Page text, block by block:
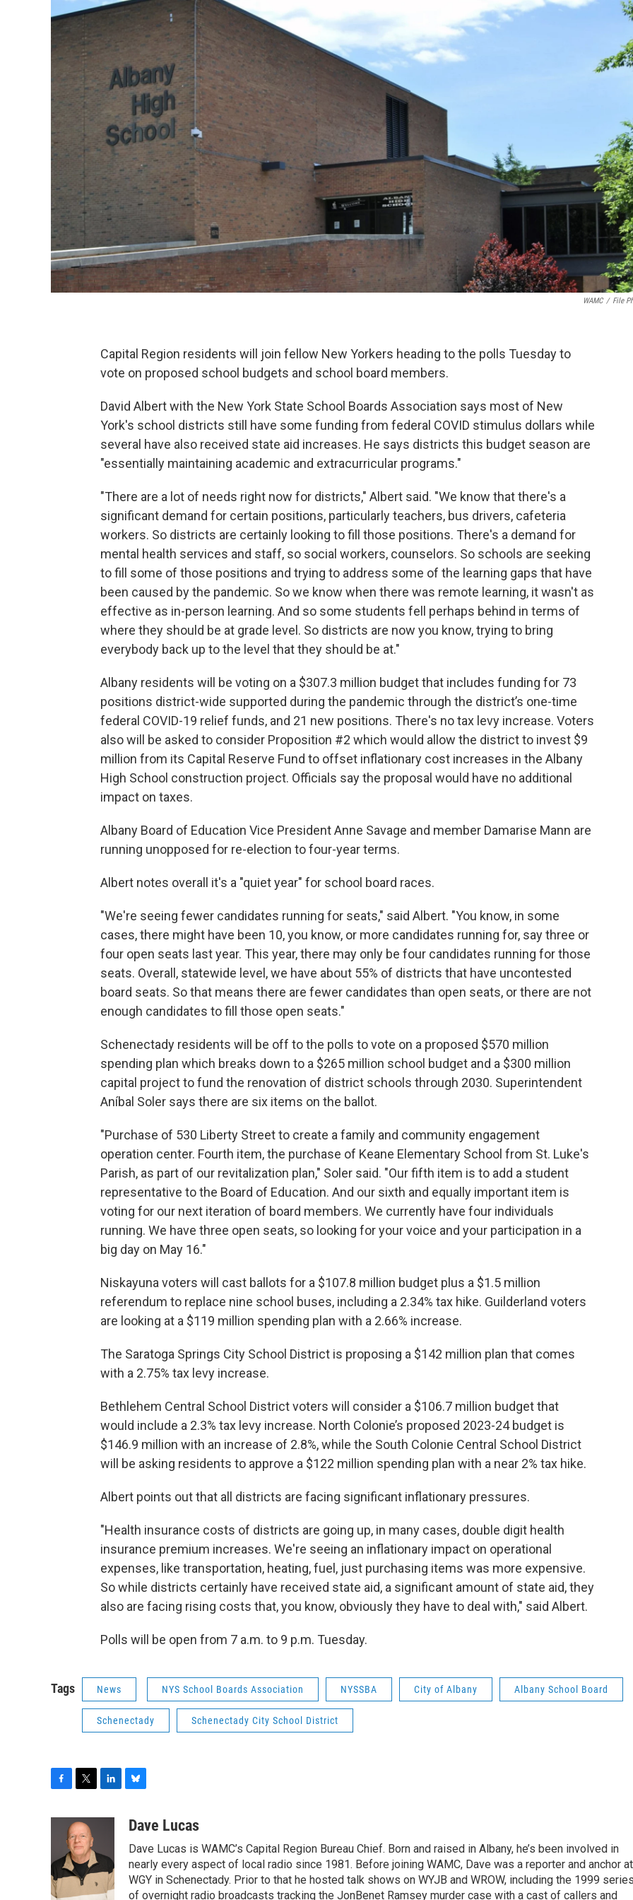
WAMC / File
Capital Region residents will join fellow New Yorkers heading to the polls Tuesday to
vote on proposed school budgets and school board members.
David Albert with the New York State School Boards Association says most of New
York's school districts still have some funding from federal COVID stimulus dollars while
several have also received state aid increases. He says districts this budget season are
"essentially maintaining academic and extracurricular programs."
"There are a lot of needs right now for districts," Albert said. "We know that there's a
significant demand for certain positions, particularly teachers, bus drivers, cafeteria
workers. So districts are certainly looking to fill those positions. There's a demand for
mental health services and staff, so social workers, counselors. So schools are seeking
to fill some of those positions and trying to address some of the learning gaps that have
been caused by the pandemic. So we know when there was remote learning, it wasn't as
effective as in-person learning. And so some students fell perhaps behind in terms of
where they should be at grade level. So districts are now you know, trying to bring
everybody back up to the level that they should be at."
Albany residents will be voting on a $307.3 million budget that includes funding for 73
positions district-wide supported during the pandemic through the district’s one-time
federal COVID-19 relief funds, and 21 new positions. There's no tax levy increase. Voters
also will be asked to consider Proposition #2 which would allow the district to invest $9
million from its Capital Reserve Fund to offset inflationary cost increases in the Albany
High School construction project. Officials say the proposal would have no additional
impact on taxes.
Albany Board of Education Vice President Anne Savage and member Damarise Mann are
running unopposed for re-election to four-year terms.
Albert notes overall it's a "quiet year" for school board races.
"We're seeing fewer candidates running for seats," said Albert. "You know, in some
cases, there might have been 10, you know, or more candidates running for, say three or
four open seats last year. This year, there may only be four candidates running for those
seats. Overall, statewide level, we have about 55% of districts that have uncontested
board seats. So that means there are fewer candidates than open seats, or there are not
enough candidates to fill those open seats."
Schenectady residents will be off to the polls to vote on a proposed $570 million
spending plan which breaks down to a $265 million school budget and a $300 million
capital project to fund the renovation of district schools through 2030. Superintendent
Aníbal Soler says there are six items on the ballot.
"Purchase of 530 Liberty Street to create a family and community engagement
operation center. Fourth item, the purchase of Keane Elementary School from St. Luke's
Parish, as part of our revitalization plan," Soler said. "Our fifth item is to add a student
representative to the Board of Education. And our sixth and equally important item is
voting for our next iteration of board members. We currently have four individuals
running. We have three open seats, so looking for your voice and your participation in a
big day on May 16."
Niskayuna voters will cast ballots for a $107.8 million budget plus a $1.5 million
referendum to replace nine school buses, including a 2.34% tax hike. Guilderland voters
are looking at a $119 million spending plan with a 2.66% increase.
The Saratoga Springs City School District is proposing a $142 million plan that comes
with a 2.75% tax levy increase.
Bethlehem Central School District voters will consider a $106.7 million budget that
would include a 2.3% tax levy increase. North Colonie’s proposed 2023-24 budget is
$146.9 million with an increase of 2.8%, while the South Colonie Central School District
will be asking residents to approve a $122 million spending plan with a near 2% tax hike.
Albert points out that all districts are facing significant inflationary pressures.
"Health insurance costs of districts are going up, in many cases, double digit health
insurance premium increases. We're seeing an inflationary impact on operational
expenses, like transportation, heating, fuel, just purchasing items was more expensive.
So while districts certainly have received state aid, a significant amount of state aid, they
also are facing rising costs that, you know, obviously they have to deal with," said Albert.
Polls will be open from 7 a.m. to 9 p.m. Tuesday.
Tags News NYS School Boards Association NYSSBA City of Albany Albany School Board
Schenectady Schenectady City School District
o
o
k
i
t
t
e
r
e
n
u
s
k
y
Dave Lucas
Dave Lucas is WAMC’s Capital Region Bureau Chief. Born and raised in Albany, he’s been involved in
nearly every aspect of local radio since 1981. Before joining WAMC, Dave was a reporter and anchor at
WGY in Schenectady. Prior to that he hosted talk shows on WYJB and WROW, including the 1999
of overnight radio broadcasts tracking the JonBenet Ramsey murder case with a cast of callers and